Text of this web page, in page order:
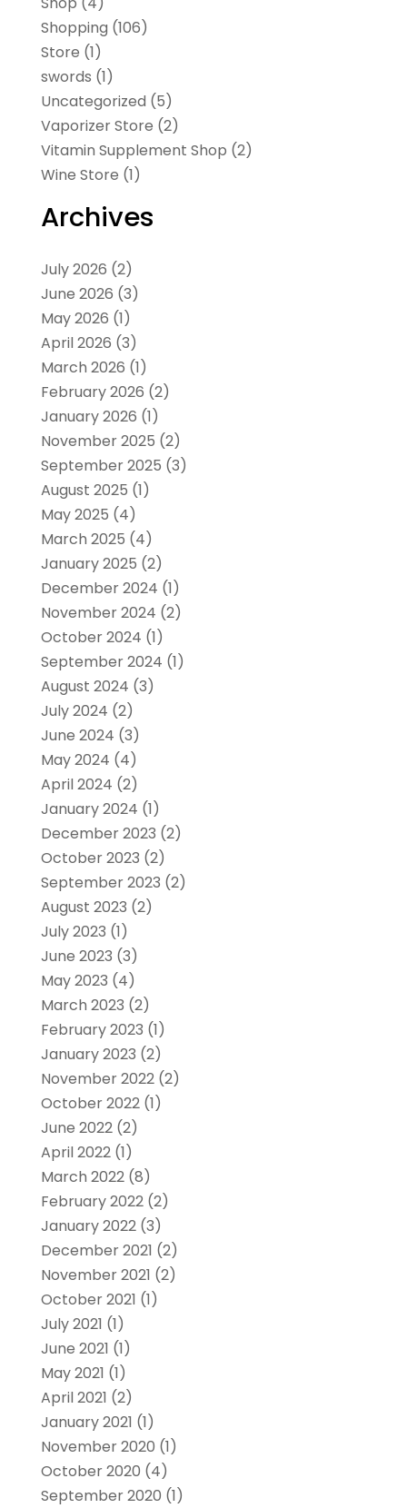
Shopping (106)
Store (1)
swords (1)
Uncategorized (5)
Vaporizer Store (2)
Vitamin Supplement Shop (2)
Wine Store (1)
Archives
July 2026 (2)
June 2026 (3)
May 2026 (1)
April 2026 (3)
March 2026 (1)
February 2026 (2)
January 2026 (1)
November 2025 (2)
September 2025 (3)
August 2025 (1)
May 2025 (4)
March 2025 (4)
January 2025 (2)
December 2024 (1)
November 2024 (2)
October 2024 (1)
September 2024 (1)
August 2024 (3)
July 2024 (2)
June 2024 (3)
May 2024 (4)
April 2024 (2)
January 2024 (1)
December 2023 (2)
October 2023 (2)
September 2023 (2)
August 2023 (2)
July 2023 (1)
June 2023 (3)
May 2023 (4)
March 2023 (2)
February 2023 (1)
January 2023 (2)
November 2022(2)
October 2022(1)
June 2022(2)
April 2022(1)
March 2022(8)
February 2022(2)
January 2022(3)
December 2021 (2)
November 2021 (2)
October 2021 (1)
July 2021 (1)
June 2021 (1)
May 2021 (1)
April 2021 (2)
January 2021 (1)
November 2020 (1)
October 2020 (4)
September 2020 (1)